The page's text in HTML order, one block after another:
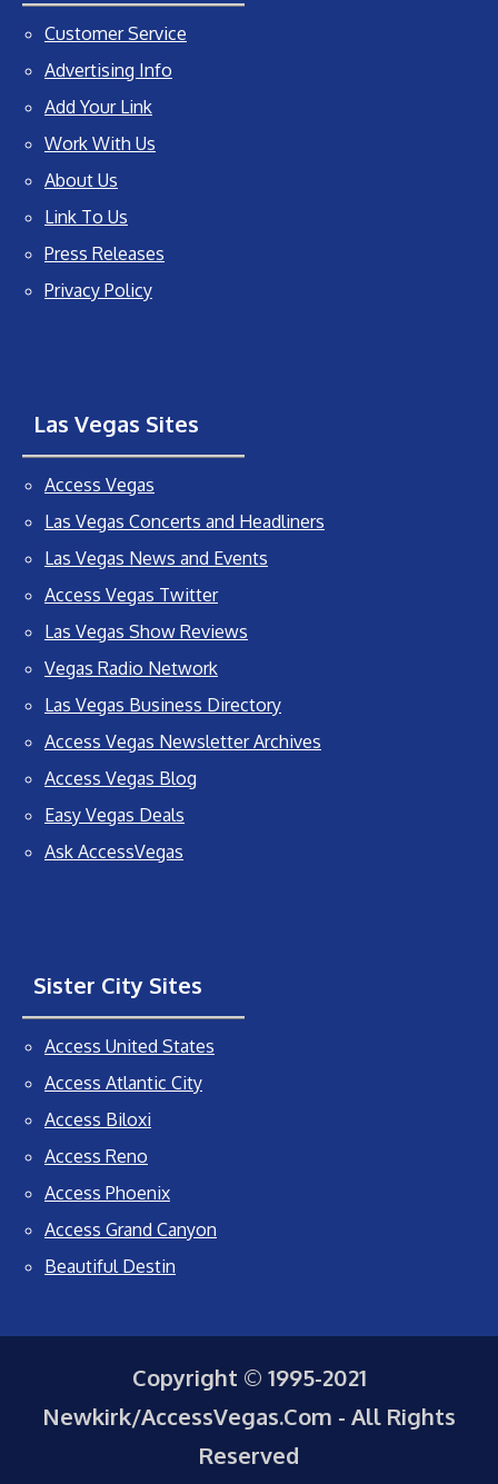
Customer Service
Advertising Info
Add Your Link
Work With Us
About Us
Link To Us
Press Releases
Privacy Policy
Las Vegas Sites
Access Vegas
Las Vegas Concerts and Headliners
Las Vegas News and Events
Access Vegas Twitter
Las Vegas Show Reviews
Vegas Radio Network
Las Vegas Business Directory
Access Vegas Newsletter Archives
Access Vegas Blog
Easy Vegas Deals
Ask AccessVegas
Sister City Sites
Access United States
Access Atlantic City
Access Biloxi
Access Reno
Access Phoenix
Access Grand Canyon
Beautiful Destin
Copyright © 1995-2021
Newkirk/AccessVegas.Com - All Rights
Reserved